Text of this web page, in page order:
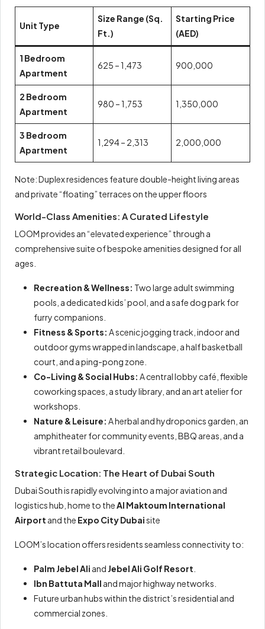
Unit Type
Size Range (Sq.
Ft.)
Starting Price
(AED)
1 Bedroom
Apartment
625 – 1,473 900,000
2 Bedroom
Apartment
980 – 1,753 1,350,000
3 Bedroom
Apartment
1,294 – 2,313 2,000,000
Note: Duplex residences feature double-height living areas
and private “floating” terraces on the upper floors
World-Class Amenities: A Curated Lifestyle
LOOM provides an “elevated experience” through a
comprehensive suite of bespoke amenities designed for all
ages.
Recreation & Wellness: Two large adult swimming
pools, a dedicated kids’ pool, and a safe dog park for
furry companions.
Fitness & Sports: A scenic jogging track, indoor and
outdoor gyms wrapped in landscape, a half basketball
court, and a ping-pong zone.
Co-Living & Social Hubs: A central lobby café, flexible
coworking spaces, a study library, and an art atelier for
workshops.
Nature & Leisure: A herbal and hydroponics garden, an
amphitheater for community events, BBQ areas, and a
vibrant retail boulevard.
Strategic Location: The Heart of Dubai South
Dubai South is rapidly evolving into a major aviation and
logistics hub, home to theAl Maktoum International
Airport and the Expo City Dubaisite
LOOM’s location offers residents seamless connectivity to:
Palm Jebel Ali and Jebel Ali Golf Resort
Ibn Battuta Mall and major highway networks.
Future urban hubs within the district’s residential and
commercial zones.